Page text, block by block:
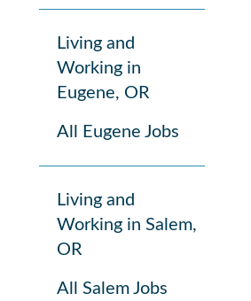
Living and
Working in
Eugene, OR
All Eugene Jobs
Living and
Working in Salem,
OR
All Salem Jobs